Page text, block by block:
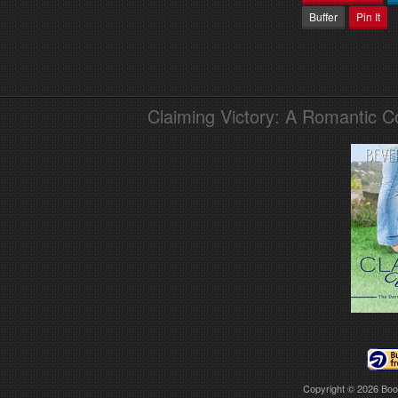
Buffer
Pin It
Claiming Victory: A Romantic
Copyright © 2026